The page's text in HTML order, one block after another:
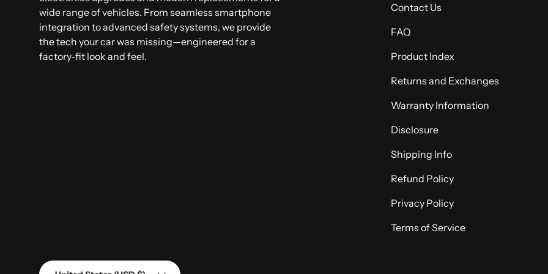
wide range of vehicles. From seamless smartphone
integration to advanced safety systems, we provide
the tech your car was missing—engineered for a
factory-fit look and feel.
Contact Us
FAQ
Product Index
Returns and Exchanges
Warranty Information
Disclosure
Shipping Info
Refund Policy
Privacy Policy
Terms of Service
Country/Region